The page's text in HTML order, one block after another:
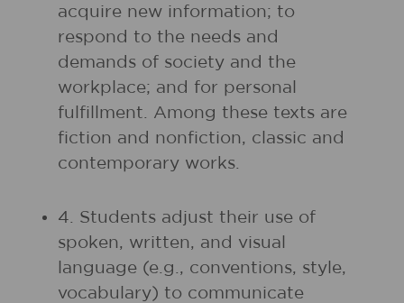
acquire new information; to
respond to the needs and
demands of society and the
workplace; and for personal
fulfillment. Among these texts are
fiction and nonfiction, classic and
contemporary works.
4. Students adjust their use of
spoken, written, and visual
language (e.g., conventions, style,
vocabulary) to communicate